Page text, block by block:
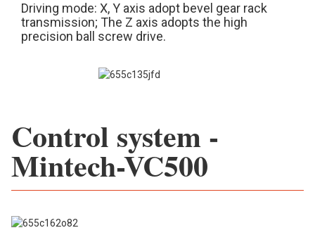
Driving mode: X, Y axis adopt bevel gear rack
transmission; The Z axis adopts the high
precision ball screw drive.
Control system -
Mintech-VC500